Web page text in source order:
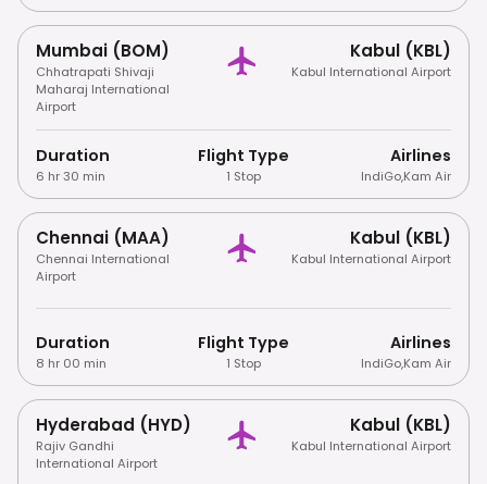
Mumbai (BOM)
Chhatrapati Shivaji
Maharaj International
Airport
Kabul (KBL)
Kabul International Airport
Duration
6 hr 30 min
Flight Type
1 Stop
Airlines
IndiGo,Kam Air
Chennai (MAA)
Chennai International
Airport
Kabul (KBL)
Kabul International Airport
Duration
8 hr 00 min
Flight Type
1 Stop
Airlines
IndiGo,Kam Air
Hyderabad (HYD)
Rajiv Gandhi
International Airport
Kabul (KBL)
Kabul International Airport